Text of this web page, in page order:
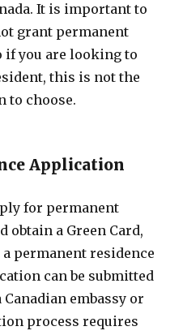
It is important to
grant permanent
if you are looking to
this is not the
to choose.
Application
for permanent
obtain a Green Card,
permanent residence
can be submitted
embassy or
process requires